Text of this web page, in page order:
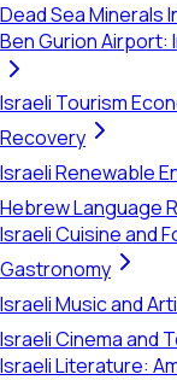
Dead Sea Minerals
Ben Gurion
Israeli Tourism
Recovery
Israeli Renewable
Hebrew Language
Israeli Cuisine and
Gastronomy
Israeli Music and
Israeli Cinema and
Israeli Literature: